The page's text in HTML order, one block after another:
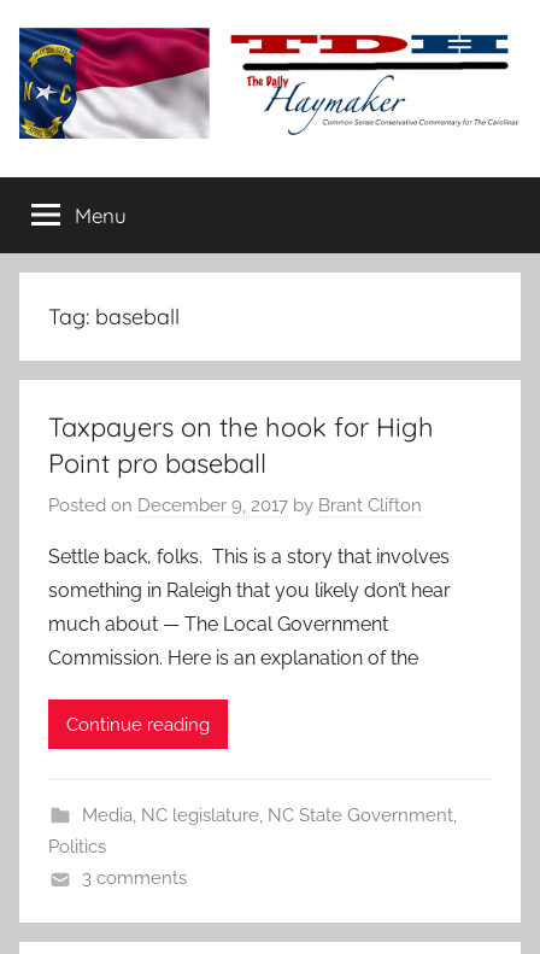
content
The
Daily
Haymaker
conservative
commentary
Menu
Tag: baseball
Taxpayers on the hook for High
Point pro baseball
Posted on December 9, 2017 by Brant Clifton
Settle back, folks. This is a story that involves
something in Raleigh that you likely don’t hear
much about — The Local Government
Commission. Here is an explanation of the
Continue reading
Media, NC legislature, NC State Government,
Politics
3 comments